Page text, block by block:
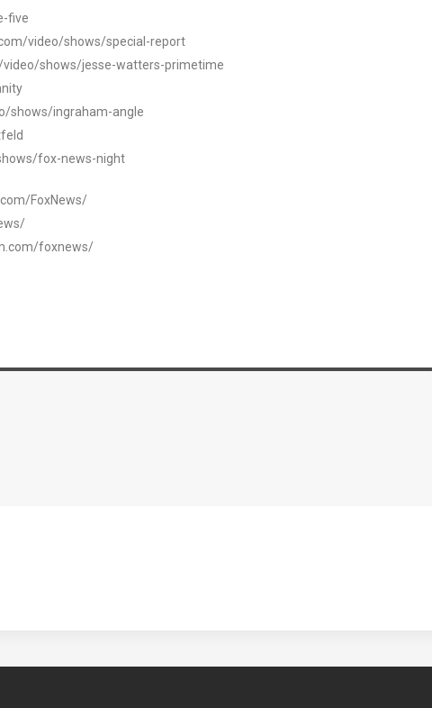
five
video/shows/special-report
shows/jesse-watters-primetime
shows/ingraham-angle
fox-news-night
FoxNews/
foxnews/